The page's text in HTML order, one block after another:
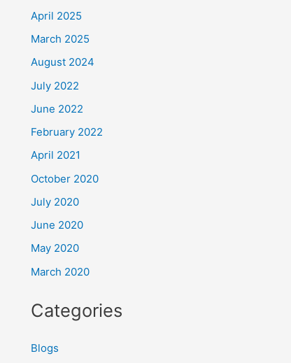
April 2025
March 2025
August 2024
July 2022
June 2022
February 2022
April 2021
October 2020
July 2020
June 2020
May 2020
March 2020
Categories
Blogs